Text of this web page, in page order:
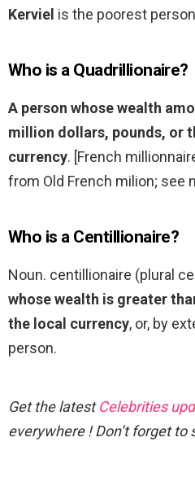
Kerviel is the poorest
Who is a Quadrillionaire?
A person whose wealth
million dollars, pounds, or
currency. [French
from Old French milion; see
Who is a Centillionaire?
Noun. centillionaire (plural
whose wealth is greater
the local currency, or, by
person.
Get the latestCelebrities
everywhere ! Don’t forget to